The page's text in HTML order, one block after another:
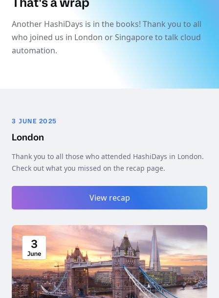
Another HashiDays is in the books! Thank you to all
who joined us in London or Singapore to talk cloud
automation.
3 JUNE 2025
London
Thank you to all those who attended HashiDays in London.
Check out what you missed on the recap page.
View recap